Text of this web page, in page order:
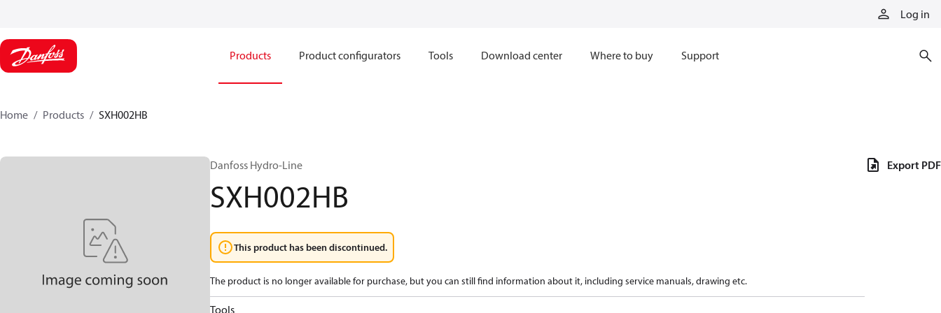
Log in
Products Product configurators Tools Download center Where to buy Support
Home Products SXH002HB
Danfoss Hydro-Line
SXH002HB
This product has been discontinued.
The product is no longer available for purchase, but you can still find information about it, including service manuals, drawing etc.
Tools
Export PDF